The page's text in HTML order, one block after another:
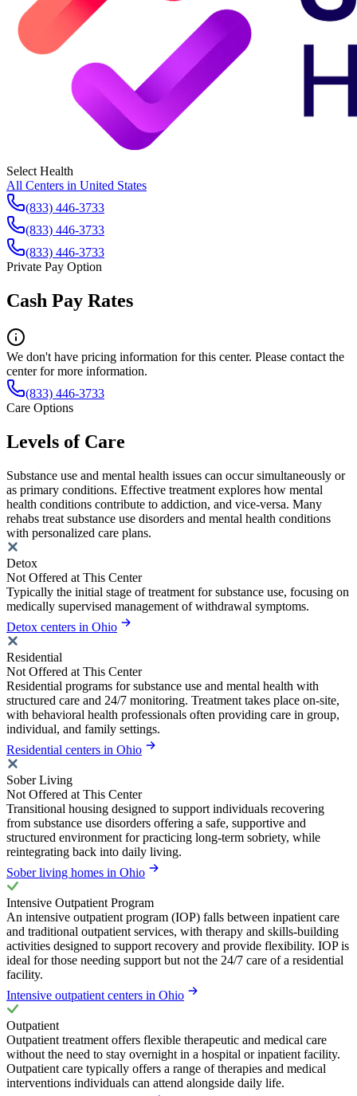
Select Health
All Centers in United States
(833) 446-3733
(833) 446-3733
(833) 446-3733
Private Pay Option
Cash Pay Rates
We don't have pricing information for this center. Please contact the
center for more information.
(833) 446-3733
Care Options
Levels of Care
Substance use and mental health issues can occur simultaneously or
as primary conditions. Effective treatment explores how mental
health conditions contribute to addiction, and vice-versa. Many
rehabs treat substance use disorders and mental health conditions
with personalized care plans.
Detox
Not Offered at This Center
Typically the initial stage of treatment for substance use, focusing on
medically supervised management of withdrawal symptoms.
Detox centers in Ohio
Residential
Not Offered at This Center
Residential programs for substance use and mental health with
structured care and 24/7 monitoring. Treatment takes place on-site,
with behavioral health professionals often providing care in group,
individual, and family settings.
Residential centers in Ohio
Sober Living
Not Offered at This Center
Transitional housing designed to support individuals recovering
from substance use disorders offering a safe, supportive and
structured environment for practicing long-term sobriety, while
reintegrating back into daily living.
Sober living homes in Ohio
Intensive Outpatient Program
An intensive outpatient program (IOP) falls between inpatient care
and traditional outpatient services, with therapy and skills-building
activities designed to support recovery and provide flexibility. IOP is
ideal for those needing support but not the 24/7 care of a residential
facility.
Intensive outpatient centers in Ohio
Outpatient
Outpatient treatment offers flexible therapeutic and medical care
without the need to stay overnight in a hospital or inpatient facility.
Outpatient care typically offers a range of therapies and medical
interventions individuals can attend alongside daily life.